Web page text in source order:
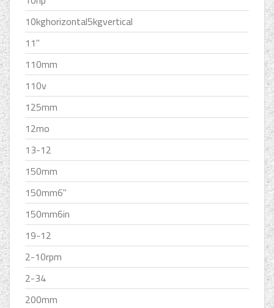
10kghorizontal5kgvertical
11''
110mm
110v
125mm
12mo
13-12
150mm
150mm6''
150mm6in
19-12
2-10rpm
2-34
200mm